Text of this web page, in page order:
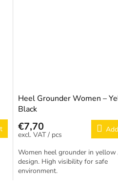
Heel Grounder Women –
Black
€7,70
/ pcs
Women heel grounder in yellow
design. High visibility for safe
environment.